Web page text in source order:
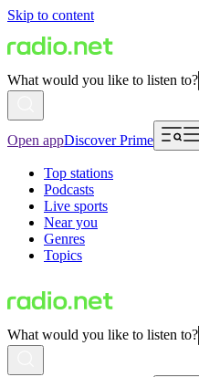
Skip to content
What would you like to listen to?
Open appDiscover Prime
Top stations
Podcasts
Live sports
Near you
Genres
Topics
What would you like to listen to?